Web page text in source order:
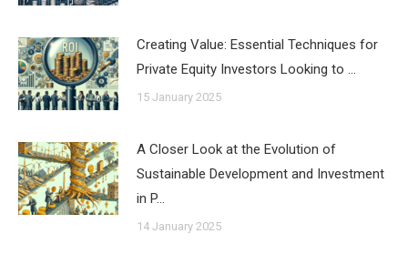
Creating Value: Essential Techniques for
Private Equity Investors Looking to …
15 January 2025
A Closer Look at the Evolution of
Sustainable Development and Investment
in P…
14 January 2025